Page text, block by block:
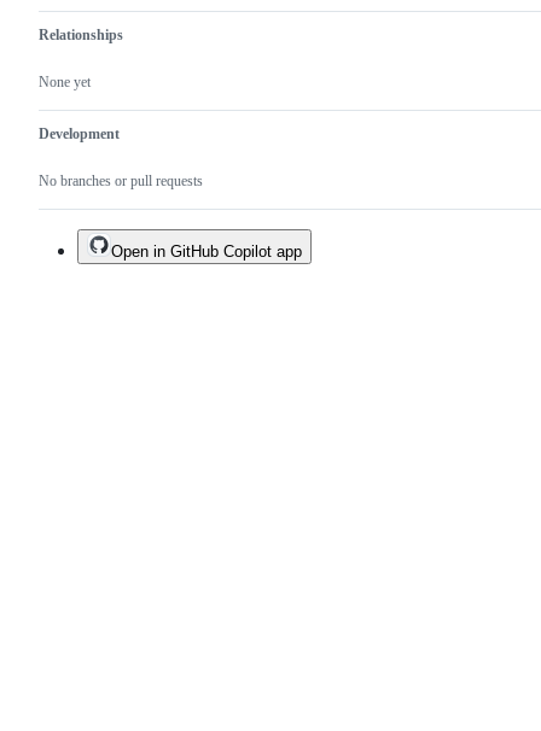
Relationships
None yet
Development
No branches or pull requests
Open in GitHub Copilot app